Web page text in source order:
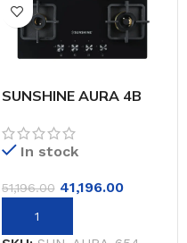
SUNSHINE AURA 4B
In stock
51,196.00 41,196.00